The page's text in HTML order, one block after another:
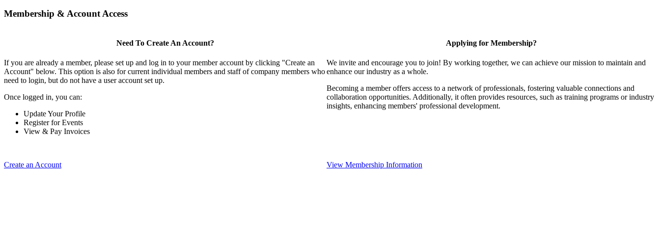
Membership & Account Access
Need To Create An Account?
If you are already a member, please set up and log in to your member account by clicking "Create an
Account" below. This option is also for current individual members and staff of company members who
need to login, but do not have a user account set up.
Once logged in, you can:
Update Your Profile
Register for Events
View & Pay Invoices
Create an Account
Applying for Membership?
We invite and encourage you to join! By working together, we can achieve our mission to maintain and
enhance our industry as a whole.
Becoming a member offers access to a network of professionals, fostering valuable connections and
collaboration opportunities. Additionally, it often provides resources, such as training programs or industry
insights, enhancing members' professional development.
View Membership Information